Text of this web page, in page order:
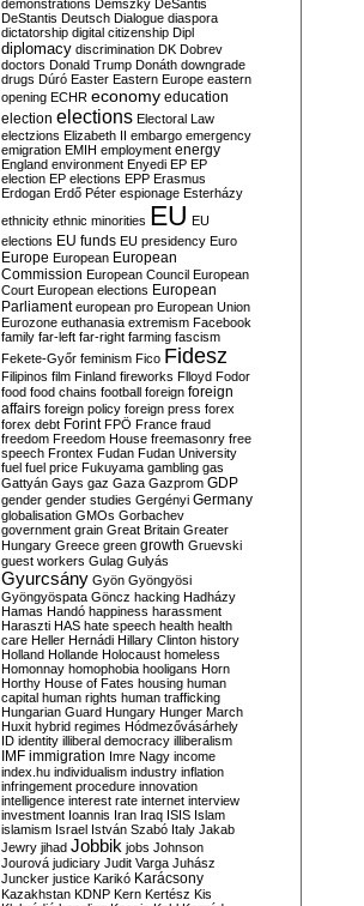
demonstrations Demszky DeSantis
DeStantis Deutsch Dialogue diaspora
dictatorship digital citizenship Dipl
diplomacy discrimination DK Dobrev
doctors Donald Trump Donáth downgrade
drugs Dúró Easter Eastern Europe eastern
opening ECHR economy education
election elections Electoral Law
electzions Elizabeth II embargo emergency
emigration EMIH employment energy
England environment Enyedi EP EP
election EP elections EPP Erasmus
Erdogan Erdő Péter espionage Esterházy
ethnicity ethnic minorities EU EU
elections EU funds EU presidency Euro
Europe European European
Commission European Council European
Court European elections European
Parliament european pro European Union
Eurozone euthanasia extremism Facebook
family far-left far-right farming fascism
Fekete-Győr feminism Fico Fidesz
Filipinos film Finland fireworks Flloyd Fodor
food food chains football foreign foreign
affairs foreign policy foreign press forex
forex debt Forint FPÖ France fraud
freedom Freedom House freemasonry free
speech Frontex Fudan Fudan University
fuel fuel price Fukuyama gambling gas
Gattyán Gays gaz Gaza Gazprom GDP
gender gender studies Gergényi Germany
globalisation GMOs Gorbachev
government grain Great Britain Greater
Hungary Greece green growth Gruevski
guest workers Gulag Gulyás
Gyurcsány Gyön Gyöngyösi
Gyöngyöspata Göncz hacking Hadházy
Hamas Handó happiness harassment
Haraszti HAS hate speech health health
care Heller Hernádi Hillary Clinton history
Holland Hollande Holocaust homeless
Homonnay homophobia hooligans Horn
Horthy House of Fates housing human
capital human rights human trafficking
Hungarian Guard Hungary Hunger March
Huxit hybrid regimes Hódmezővásárhely
ID identity illiberal democracy illiberalism
IMF immigration Imre Nagy income
index.hu individualism industry inflation
infringement procedure innovation
intelligence interest rate internet interview
investment Ioannis Iran Iraq ISIS Islam
islamism Israel István Szabó Italy Jakab
Jewry jihad Jobbik jobs Johnson
Jourová judiciary Judit Varga Juhász
Juncker justice Karikó Karácsony
Kazakhstan KDNP Kern Kertész Kis